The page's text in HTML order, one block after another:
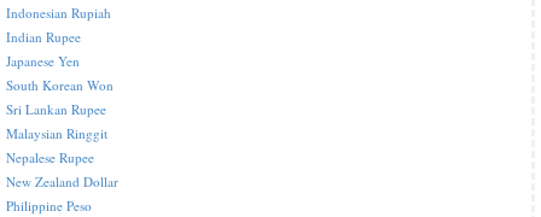
Indonesian Rupiah
Indian Rupee
Japanese Yen
South Korean Won
Sri Lankan Rupee
Malaysian Ringgit
Nepalese Rupee
New Zealand Dollar
Philippine Peso